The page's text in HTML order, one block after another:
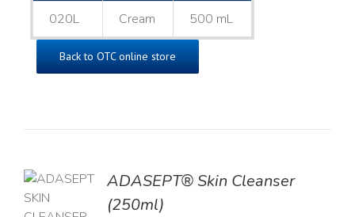
020L Cream 500 mL
Back to OTC online store
ADASEPT® Skin Cleanser
(250ml)